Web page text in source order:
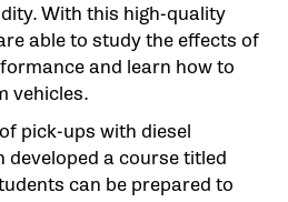
With this high-quality
able to study the effects of
and learn how to
vehicles.
pick-ups with diesel
developed a course titled
can be prepared to